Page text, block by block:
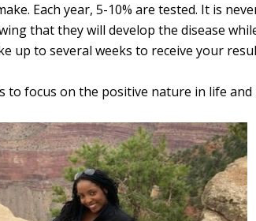
Each year, 5-10% are tested. It is
that they will develop the disease
up to several weeks to receive your
to focus on the positive nature in life